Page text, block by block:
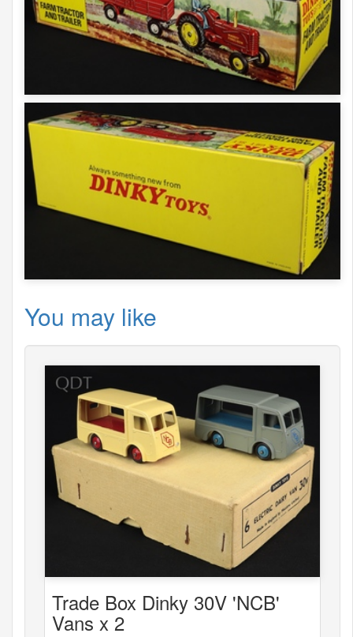
You may like
Trade Box Dinky 30V 'NCB'
Vans x 2